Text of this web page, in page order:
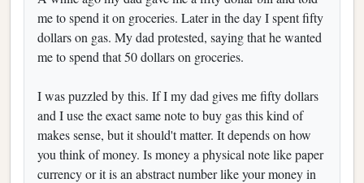
me to spend it on groceries. Later in the day I spent fifty
dollars on gas. My dad protested, saying that he wanted
me to spend that 50 dollars on groceries.
I was puzzled by this. If I my dad gives me fifty dollars
and I use the exact same note to buy gas this kind of
makes sense, but it should't matter. It depends on how
you think of money. Is money a physical note like paper
currency or it is an abstract number like your money in